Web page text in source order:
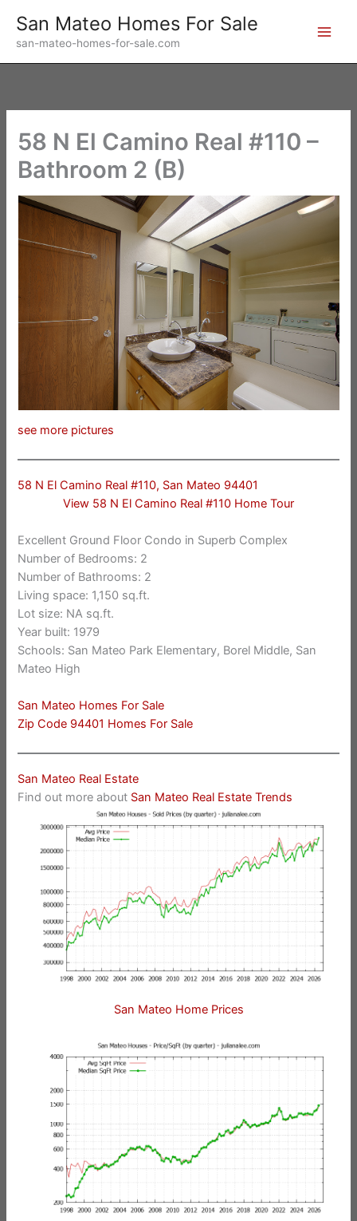
content
San Mateo Homes For Sale
san-mateo-homes-for-sale.com
58 N El Camino Real #110 –
Bathroom 2 (B)
see more pictures
58 N El Camino Real #110, San Mateo 94401
View 58 N El Camino Real #110 Home Tour
Excellent Ground Floor Condo in Superb Complex
Number of Bedrooms: 2
Number of Bathrooms: 2
Living space: 1,150 sq.ft.
Lot size: NA sq.ft.
Year built: 1979
Schools: San Mateo Park Elementary, Borel Middle, San
Mateo High
San Mateo Homes For Sale
Zip Code 94401 Homes For Sale
San Mateo Real Estate
Find out more about San Mateo Real Estate Trends
San Mateo Home Prices